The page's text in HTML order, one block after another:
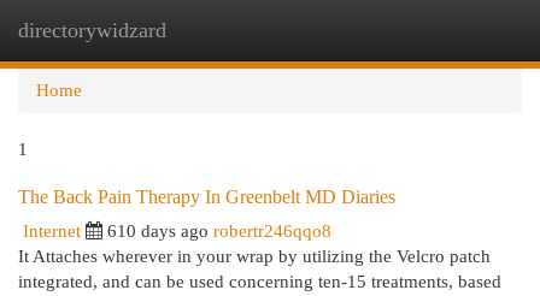
directorywidzard
Home
1
The Back Pain Therapy In Greenbelt MD Diaries
Internet 610 days ago robertr246qqo8
It Attaches wherever in your wrap by utilizing the Velcro patch
integrated, and can be used concerning ten-15 treatments, based